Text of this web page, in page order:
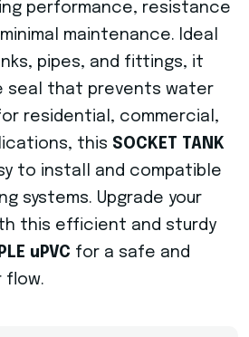
performance, resistance
maintenance. Ideal
pipes, and fittings, it
seal that prevents water
residential, commercial,
this SOCKET TANK
to install and compatible
systems. Upgrade your
this efficient and sturdy
uPVC for a safe and
flow.